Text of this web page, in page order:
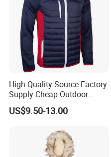
High Quality Source Factory
Supply Cheap Outdoor
Winter Warm Jacket
US$9.50-13.00